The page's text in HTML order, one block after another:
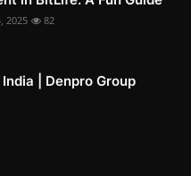
2025 82
| Denpro Group